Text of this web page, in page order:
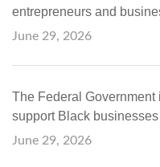
entrepreneurs and
June 29, 2026
The Federal
support Black
June 29, 2026